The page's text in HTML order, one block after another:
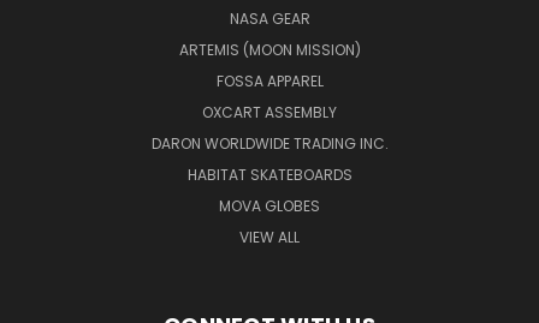
NASA GEAR
ARTEMIS (MOON MISSION)
FOSSA APPAREL
OXCART ASSEMBLY
DARON WORLDWIDE TRADING INC.
HABITAT SKATEBOARDS
MOVA GLOBES
VIEW ALL